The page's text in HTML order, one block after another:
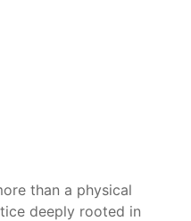
than a physical
deeply rooted in